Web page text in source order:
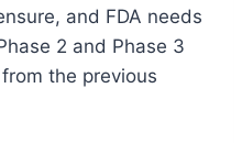
and FDA needs
2 and Phase 3
the previous